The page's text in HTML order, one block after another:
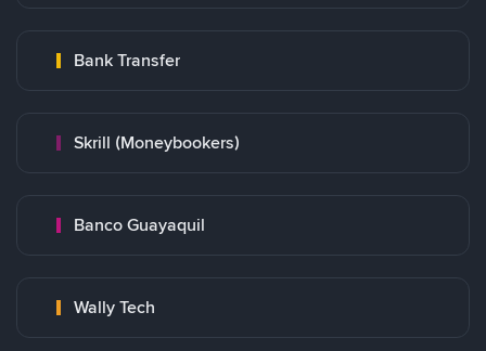
Bank Transfer
Skrill (Moneybookers)
Banco Guayaquil
Wally Tech